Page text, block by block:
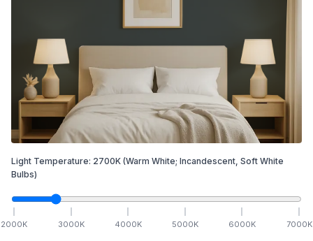
Light Temperature: 2700K (Warm White; Incandescent, Soft White
Bulbs)
2000K 3000K 4000K 5000K 6000K 7000K